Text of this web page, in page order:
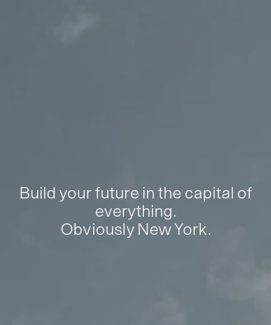
Build your future in the capital of
everything.
Obviously New York.